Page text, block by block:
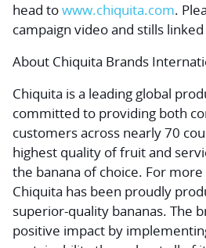
head towww.chiquita.com.
campaign video and stills linked
About Chiquita Brands
Chiquita is a leading global
committed to providing both
customers across nearly 70
highest quality of fruit and
the banana of choice. For
Chiquita has been proudly
superior-quality bananas. The
positive impact by